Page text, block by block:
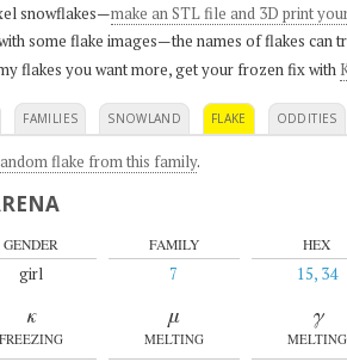
snowflakes—make an STL file and 3D print
some flake images—the names of flakes can
flakes you want more, get your frozen fix with
FAMILIES SNOWLAND FLAKE ODDITIES
flake from this family.
GENDER
girl
FAMILY
7
HEX
15, 34
κ
FREEZING
μ
MELTING
γ
MELTING